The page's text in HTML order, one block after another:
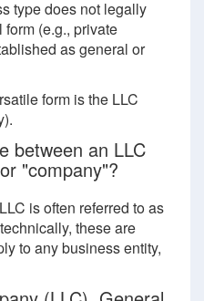
type does not legally
(e.g., private
as general or
form is the LLC
between an LLC
"company"?
is often referred to as
these are
to any business entity,